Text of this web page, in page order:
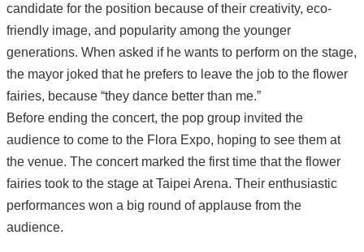
candidate for the position because of their creativity, eco-
friendly image, and popularity among the younger
generations. When asked if he wants to perform on the stage,
the mayor joked that he prefers to leave the job to the flower
fairies, because “they dance better than me.”
Before ending the concert, the pop group invited the
audience to come to the Flora Expo, hoping to see them at
the venue. The concert marked the first time that the flower
fairies took to the stage at Taipei Arena. Their enthusiastic
performances won a big round of applause from the
audience.